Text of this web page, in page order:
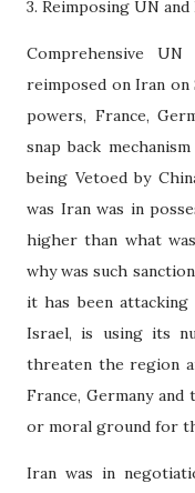
3. Reimposing UN
Comprehensive
reimposed on Iran on
powers, France,
snap back
being Vetoed by
was Iran was in
higher than what
why was such
it has been
Israel, is using its
threaten the region
France, Germany
or moral ground for
Iran was in